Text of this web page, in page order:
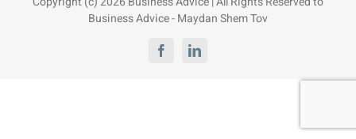
Business Advice - Maydan Shem Tov